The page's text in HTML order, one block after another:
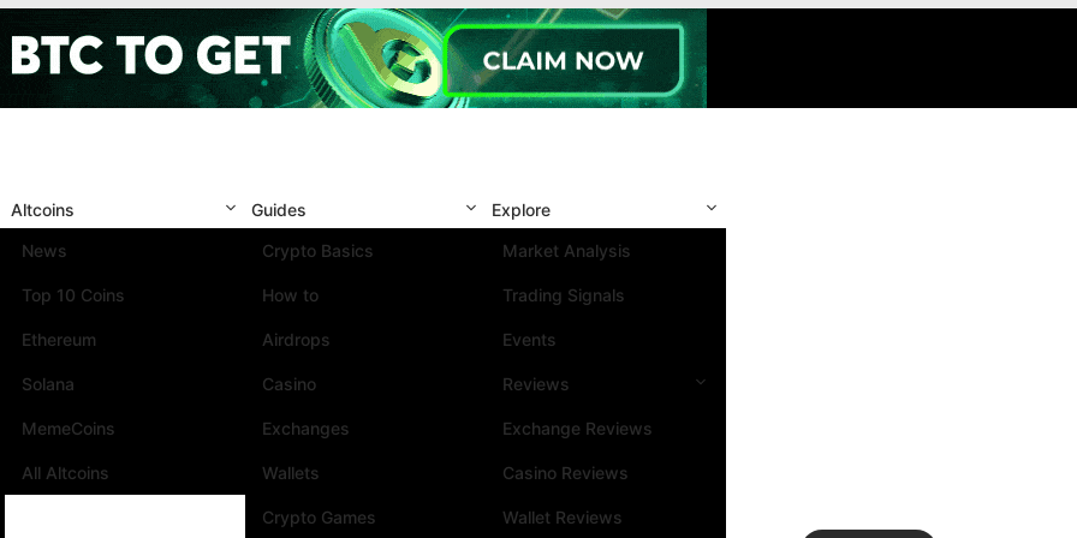
Altcoins
News
Top 10 Coins
Ethereum
Solana
MemeCoins
All Altcoins
Guides
Crypto Basics
How to
Airdrops
Casino
Exchanges
Wallets
Crypto Games
Explore
Market Analysis
Trading Signals
Events
Reviews
Exchange Reviews
Casino Reviews
Wallet Reviews